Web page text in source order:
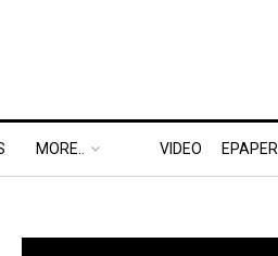
MORE.. VIDEO EPAPER